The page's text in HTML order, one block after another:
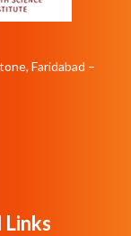
Faridabad –